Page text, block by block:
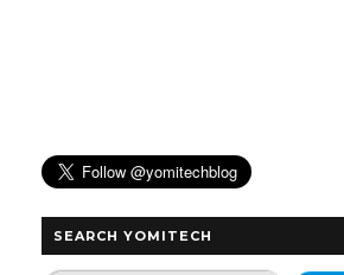
SEARCH YOMITECH